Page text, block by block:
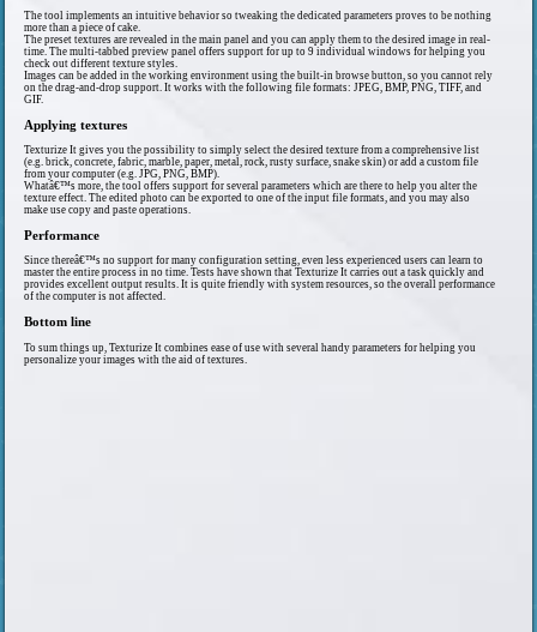
The tool implements an intuitive behavior so tweaking the dedicated parameters proves to be nothing
more than a piece of cake.
The preset textures are revealed in the main panel and you can apply them to the desired image in real-
time. The multi-tabbed preview panel offers support for up to 9 individual windows for helping you
check out different texture styles.
Images can be added in the working environment using the built-in browse button, so you cannot rely
on the drag-and-drop support. It works with the following file formats: JPEG, BMP, PNG, TIFF, and
GIF.
Applying textures
Texturize It gives you the possibility to simply select the desired texture from a comprehensive list
(e.g. brick, concrete, fabric, marble, paper, metal, rock, rusty surface, snake skin) or add a custom file
from your computer (e.g. JPG, PNG, BMP).
Whatâ€™s more, the tool offers support for several parameters which are there to help you alter the
texture effect. The edited photo can be exported to one of the input file formats, and you may also
make use copy and paste operations.
Performance
Since thereâ€™s no support for many configuration setting, even less experienced users can learn to
master the entire process in no time. Tests have shown that Texturize It carries out a task quickly and
provides excellent output results. It is quite friendly with system resources, so the overall performance
of the computer is not affected.
Bottom line
To sum things up, Texturize It combines ease of use with several handy parameters for helping you
personalize your images with the aid of textures.